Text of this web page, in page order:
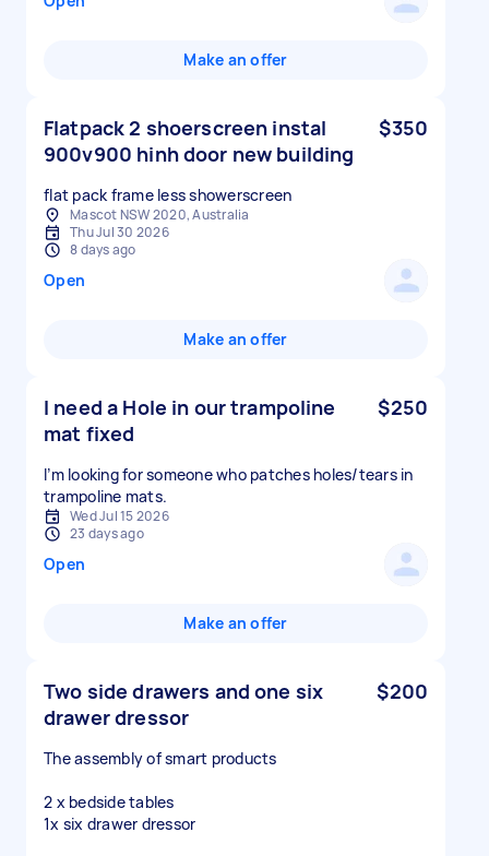
Make an offer
Flatpack 2 shoerscreen instal
900v900 hinh door new building
$350
Mascot NSW 2020, Australia
Thu Jul 30 2026
8 days ago
Open
Make an offer
I need a Hole in our trampoline
mat fixed
$250
I’m looking for someone who patches holes/tears in
Wed Jul 15 2026
23 days ago
Open
Make an offer
Two side drawers and one six
drawer dressor
$200
The assembly of smart products
2 x bedside tables
1x six drawer dressor